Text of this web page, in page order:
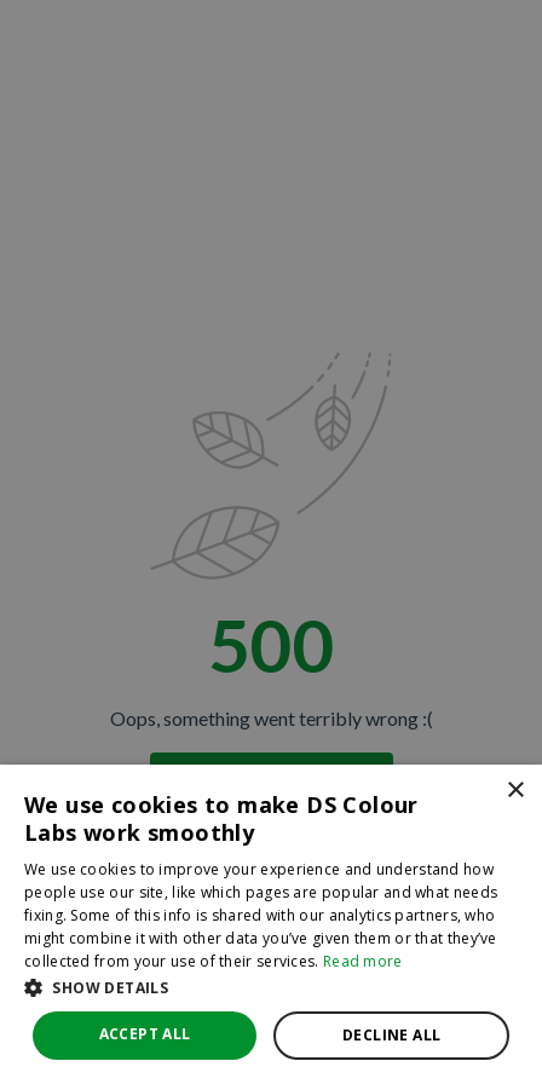
500
Oops, something went terribly wrong :(
×
We use cookies to make DS Colour
Labs work smoothly
We use cookies to improve your experience and understand how
people use our site, like which pages are popular and what needs
fixing. Some of this info is shared with our analytics partners, who
might combine it with other data you’ve given them or that they’ve
collected from your use of their services. Read more
SHOW DETAILS
ACCEPT ALL DECLINE ALL
The Pro's Advantage:
Delivered to your Inbox
Sign up for exclusive offers, new product updates,
printing tips and inspiration from DS Colour Labs​
JOIN THE CLUB
No thanks
By hitting sign up, you're agreeing to let us send you